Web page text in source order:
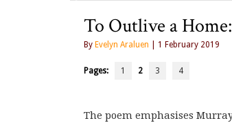
To Outlive a
By Evelyn Araluen | 1 February 2019
Pages: 1 2 3 4
The poem emphasises